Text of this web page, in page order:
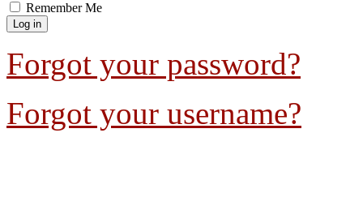
Remember Me
Forgot your password?
Forgot your username?